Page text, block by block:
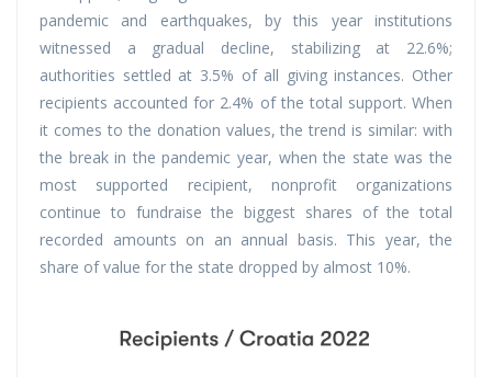
pandemic and earthquakes, by this year institutions
witnessed a gradual decline, stabilizing at 22.6%;
authorities settled at 3.5% of all giving instances. Other
recipients accounted for 2.4% of the total support. When
it comes to the donation values, the trend is similar: with
the break in the pandemic year, when the state was the
most supported recipient, nonprofit organizations
continue to fundraise the biggest shares of the total
recorded amounts on an annual basis. This year, the
share of value for the state dropped by almost 10%.